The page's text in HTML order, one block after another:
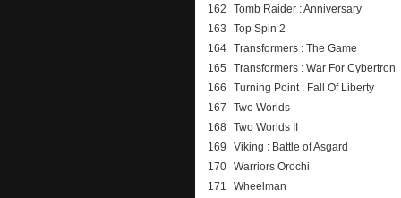
162
Tomb Raider : Anniversary
163
Top Spin 2
164 Transformers : The Game
165
Transformers : War For Cybertron
166
Turning Point : Fall Of Liberty
167
Two Worlds
168 Two Worlds II
169
Viking : Battle of Asgard
170 Warriors Orochi
171
Wheelman